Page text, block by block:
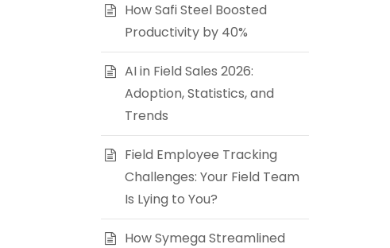
How Safi Steel Boosted
Productivity by 40%
AI in Field Sales 2026:
Adoption, Statistics, and
Trends
Field Employee Tracking
Challenges: Your Field Team
Is Lying to You?
How Symega Streamlined